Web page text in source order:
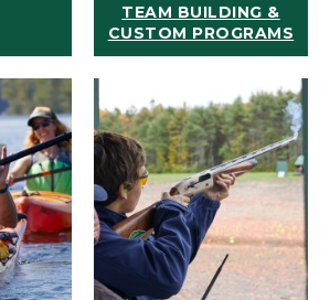
TEAM BUILDING &
CUSTOM PROGRAMS